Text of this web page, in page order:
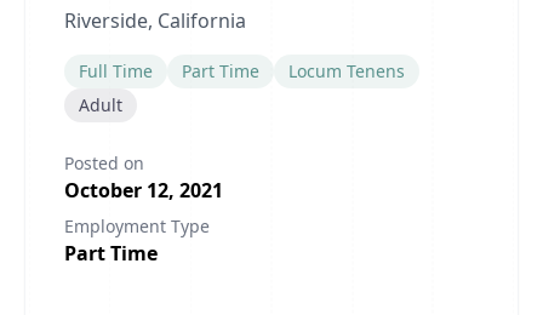
Riverside, California
Full Time Part Time
Locum Tenens
Adult
Posted on
October 12, 2021
Employment Type
Part Time